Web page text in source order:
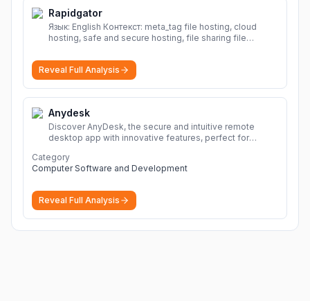
Rapidgator
Язык: English Контекст: meta_tag file hosting, cloud
hosting, safe and secure hosting, file sharing file
sharing Download file from Rapidgator. Cloud hosting
solutions, safe and secure file hosting
Reveal Full Analysis
Anydesk
Discover AnyDesk, the secure and intuitive remote
desktop app with innovative features, perfect for
devices.
Category
Computer Software and Development
Reveal Full Analysis